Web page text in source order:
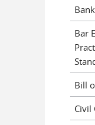
Bar
Bill
Civil